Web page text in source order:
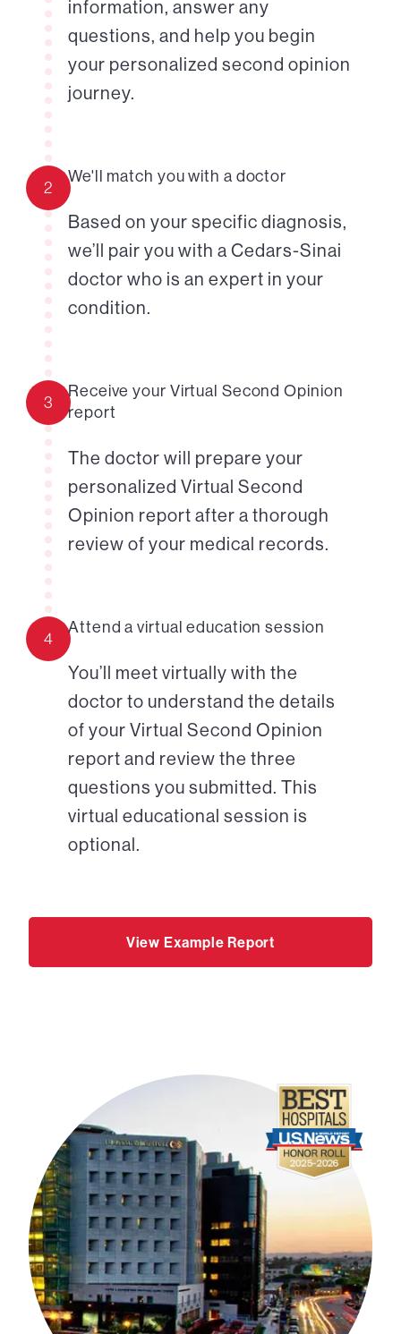
information, answer any
questions, and help you begin
your personalized second opinion
journey.
2
We'll match you with a doctor
Based on your specific diagnosis,
we’ll pair you with a Cedars-Sinai
doctor who is an expert in your
condition.
3
Receive your Virtual Second Opinion
report
The doctor will prepare your
personalized Virtual Second
Opinion report after a thorough
review of your medical records.
4
Attend a virtual education session
You’ll meet virtually with the
doctor to understand the details
of your Virtual Second Opinion
report and review the three
questions you submitted. This
virtual educational session is
optional.
View Example Report